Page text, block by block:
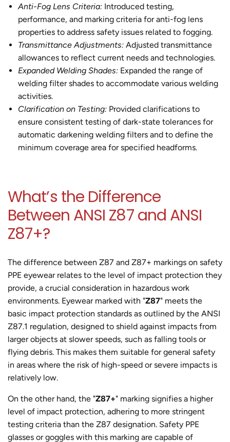
Anti-Fog Lens Criteria: Introduced testing,
performance, and marking criteria for anti-fog lens
properties to address safety issues related to fogging.
Transmittance Adjustments: Adjusted transmittance
allowances to reflect current needs and technologies.
Expanded Welding Shades: Expanded the range of
welding filter shades to accommodate various welding
activities.
Clarification on Testing: Provided clarifications to
ensure consistent testing of dark-state tolerances for
automatic darkening welding filters and to define the
minimum coverage area for specified headforms.
What’s the Difference
Between ANSI Z87 and ANSI
Z87+?
The difference between Z87 and Z87+ markings on safety
PPE eyewear relates to the level of impact protection they
provide, a crucial consideration in hazardous work
environments. Eyewear marked with "Z87" meets the
basic impact protection standards as outlined by the ANSI
Z87.1 regulation, designed to shield against impacts from
larger objects at slower speeds, such as falling tools or
flying debris. This makes them suitable for general safety
in areas where the risk of high-speed or severe impacts is
relatively low.
On the other hand, the "Z87+" marking signifies a higher
level of impact protection, adhering to more stringent
testing criteria than the Z87 designation. Safety PPE
glasses or goggles with this marking are capable of